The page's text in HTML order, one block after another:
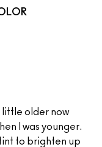
little older now
I was younger.
to brighten up